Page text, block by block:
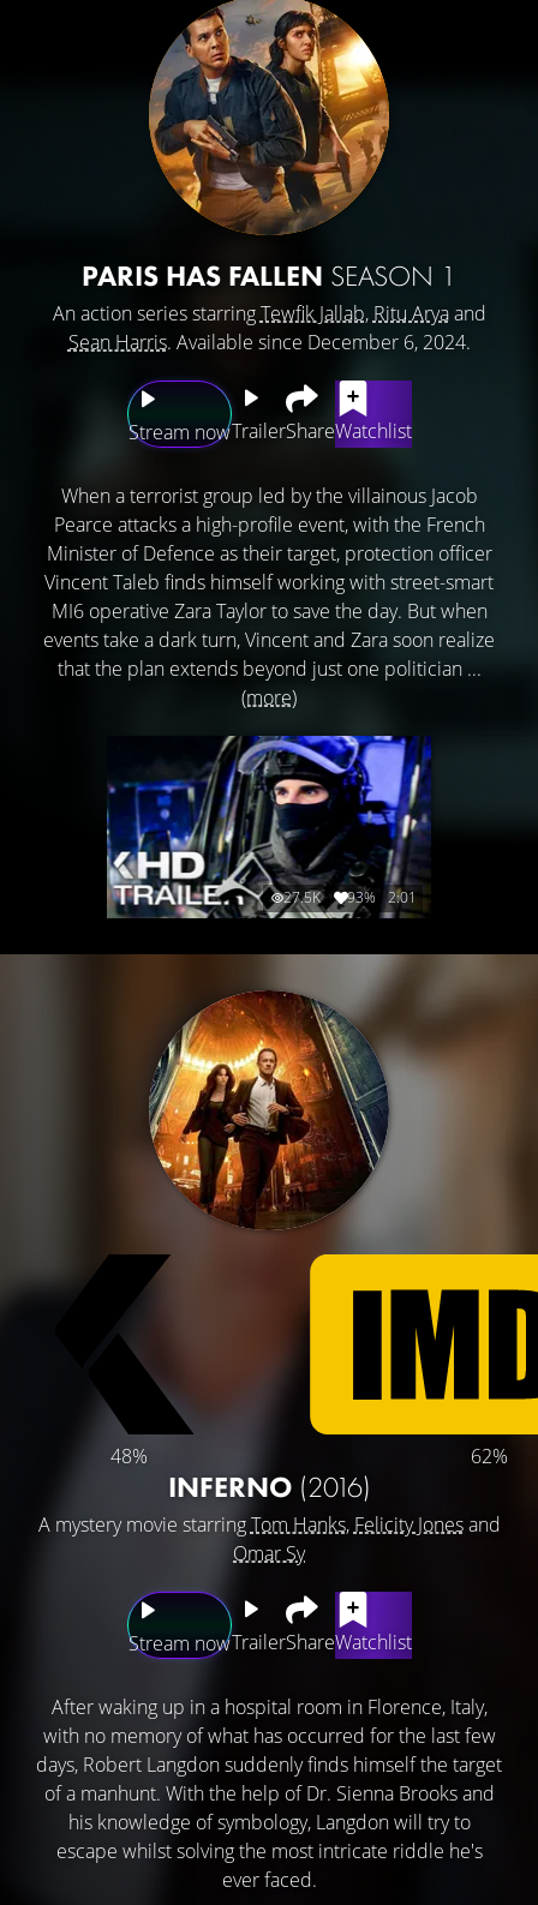
PARIS HAS FALLEN SEASON 1
An action series starringTewfik Jallab, Ritu Aryaand
Sean Harris. Available since December 6, 2024.
Stream nowTrailerShareWatchlist
When a terrorist group led by the villainous Jacob
Pearce attacks a high-profile event, with the French
Minister of Defence as their target, protection officer
Vincent Taleb finds himself working with street-smart
MI6 operative Zara Taylor to save the day. But when
events take a dark turn, Vincent and Zara soon realize
that the plan extends beyond just one politician ...
(more)
27.5K 93% 2:01
48% 62%
INFERNO (2016)
A mystery movie starringTom Hanks, Felicity Jonesand
Omar Sy
Stream nowTrailerShareWatchlist
After waking up in a hospital room in Florence, Italy,
with no memory of what has occurred for the last few
days, Robert Langdon suddenly finds himself the target
of a manhunt. With the help of Dr. Sienna Brooks and
his knowledge of symbology, Langdon will try to
escape whilst solving the most intricate riddle he's
ever faced.